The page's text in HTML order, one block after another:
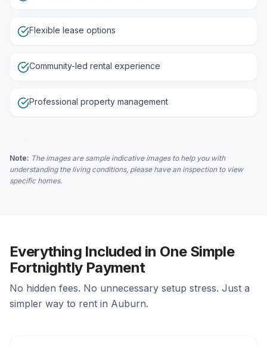
Flexible lease options
Community-led rental experience
Professional property management
Note: The images are sample indicative images to help you with
understanding the living conditions, please have an inspection to view
specific homes.
Everything Included in One Simple
Fortnightly Payment
No hidden fees. No unnecessary setup stress. Just a
simpler way to rent in Auburn.